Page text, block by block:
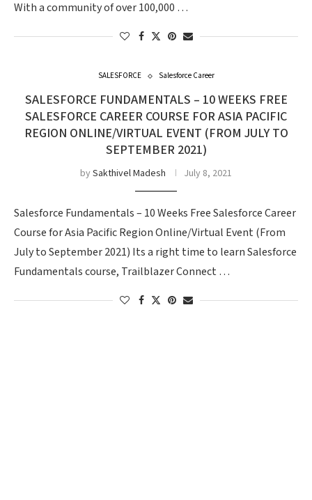
With a community of over 100,000 …
SALESFORCE Salesforce Career
SALESFORCE FUNDAMENTALS – 10 WEEKS FREE
SALESFORCE CAREER COURSE FOR ASIA PACIFIC
REGION ONLINE/VIRTUAL EVENT (FROM JULY TO
SEPTEMBER 2021)
bySakthivel Madesh July 8, 2021
Salesforce Fundamentals – 10 Weeks Free Salesforce Career
Course for Asia Pacific Region Online/Virtual Event (From
July to September 2021) Its a right time to learn Salesforce
Fundamentals course, Trailblazer Connect …